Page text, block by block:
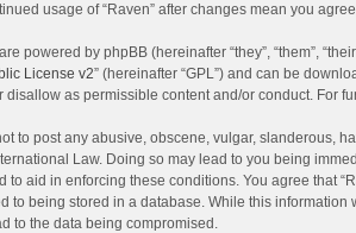
usage of “Raven” after changes mean you
powered by phpBB (hereinafter “they”, “them”,
License v2” (hereinafter “GPL”) and can be
disallow as permissible content and/or conduct. For
to post any abusive, obscene, vulgar, slanderous,
Law. Doing so may lead to you being
to aid in enforcing these conditions. You agree that
to being stored in a database. While this
to the data being compromised.